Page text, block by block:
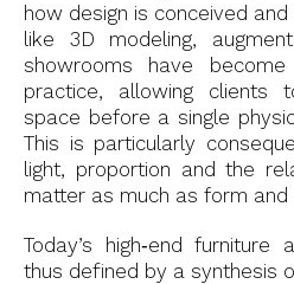
how design is conceived
like 3D modeling,
showrooms have
practice, allowing clients
space before a single
This is particularly
light, proportion and the
matter as much as form and
Today’s high‑end
thus defined by a synthesis